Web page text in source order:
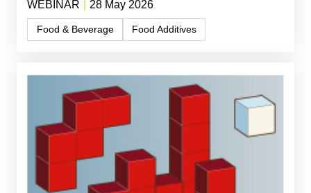
WEBINAR 28 May 2026
Food & Beverage Food Additives